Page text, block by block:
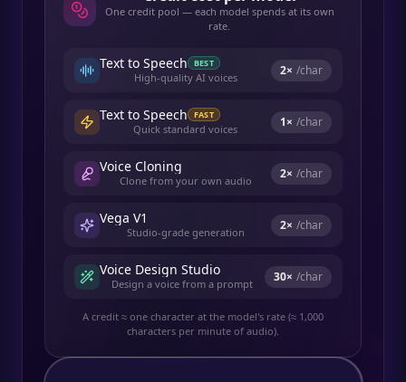
One credit pool — each model spends at its own
rate.
Text to Speech BEST
High-quality AI voices 2× /char
Text to Speech FAST
Quick standard voices 1× /char
Voice Cloning
Clone from your own audio 2× /char
Vega V1
Studio-grade generation 2× /char
Voice Design Studio
Design a voice from a prompt 30× /char
A credit ≈ one character at the model's rate (≈ 1,000
characters per minute of audio).